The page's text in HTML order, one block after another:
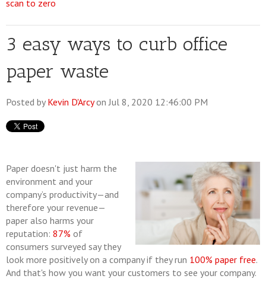
scan to zero
3 easy ways to curb office
paper waste
Posted by Kevin D'Arcyon Jul 8, 2020 12:46:00 PM
Paper doesn't just harm the
environment and your
company’s productivity—and
therefore your revenue—
paper also harms your
reputation: 87% of
consumers surveyed say they
look more positively on a company if they run 100% paper free.
And that's how you want your customers to see your company.